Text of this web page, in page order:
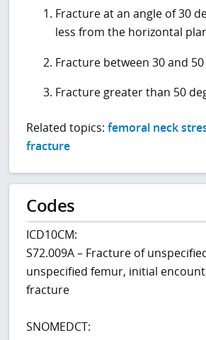
Fracture at an angle of 30
less from the horizontal
Fracture between 30 and
Fracture greater than 50
Related topics:femoral neck
fracture
Codes
ICD10CM:
S72.009A – Fracture of
unspecified femur, initial
fracture
SNOMEDCT: